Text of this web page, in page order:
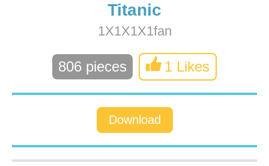
Titanic
1X1X1X1fan
806 pieces 1 Likes
Download